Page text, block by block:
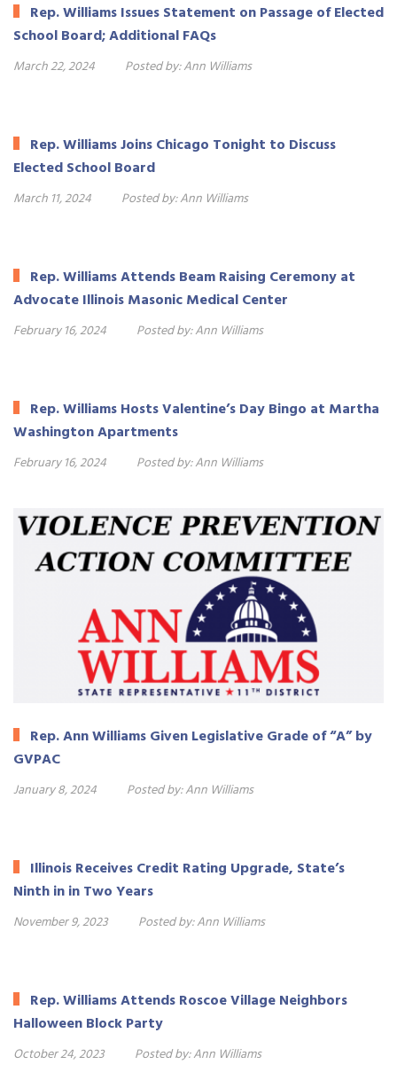
Rep. Williams Issues Statement on Passage of Elected
School Board; Additional FAQs
March 22, 2024 Posted by:Ann Williams
Rep. Williams Joins Chicago Tonight to Discuss
Elected School Board
March 11, 2024 Posted by:Ann Williams
Rep. Williams Attends Beam Raising Ceremony at
Advocate Illinois Masonic Medical Center
February 16, 2024 Posted by:Ann Williams
Rep. Williams Hosts Valentine’s Day Bingo at Martha
Washington Apartments
February 16, 2024 Posted by:Ann Williams
Rep. Ann Williams Given Legislative Grade of “A” by
GVPAC
January 8, 2024 Posted by:Ann Williams
Illinois Receives Credit Rating Upgrade, State’s
Ninth in in Two Years
November 9, 2023 Posted by:Ann Williams
Rep. Williams Attends Roscoe Village Neighbors
Halloween Block Party
October 24, 2023 Posted by:Ann Williams